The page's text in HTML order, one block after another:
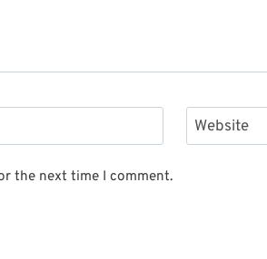
Website
the next time I comment.